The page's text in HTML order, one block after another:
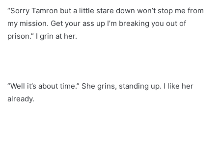
“Sorry Tamron but a little stare down won’t stop me from
my mission. Get your ass up I’m breaking you out of
prison.” I grin at her.
“Well it’s about time.” She grins, standing up. I like her
already.